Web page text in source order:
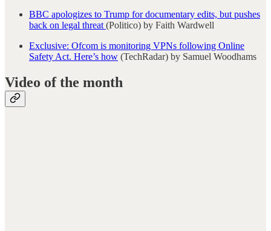
BBC apologizes to Trump for documentary edits, but pushes
back on legal threat(Politico) by Faith Wardwell
Exclusive: Ofcom is monitoring VPNs following Online
Safety Act. Here’s how (TechRadar) by Samuel Woodhams
Video of the month